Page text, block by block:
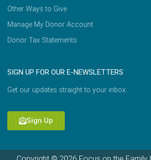
Other Ways to Give
Manage My Donor Account
Donor Tax Statements
SIGN UP FOR OUR E-NEWSLETTERS
Get our updates straight to your inbox.
Sign Up